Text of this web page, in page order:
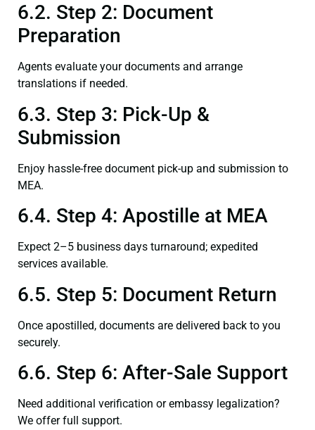
6.2. Step 2: Document
Preparation
Agents evaluate your documents and arrange
translations if needed.
6.3. Step 3: Pick-Up &
Submission
Enjoy hassle-free document pick-up and submission to
MEA.
6.4. Step 4: Apostille at MEA
Expect 2–5 business days turnaround; expedited
services available.
6.5. Step 5: Document Return
Once apostilled, documents are delivered back to you
securely.
6.6. Step 6: After-Sale Support
Need additional verification or embassy legalization?
We offer full support.